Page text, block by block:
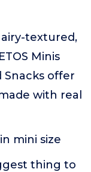
textured,
Minis
Snacks offer
with real
mini size
thing to